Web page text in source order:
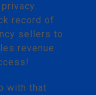
record of
sellers to
revenue
with that